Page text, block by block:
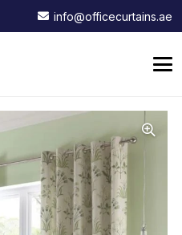
info@officecurtains.ae